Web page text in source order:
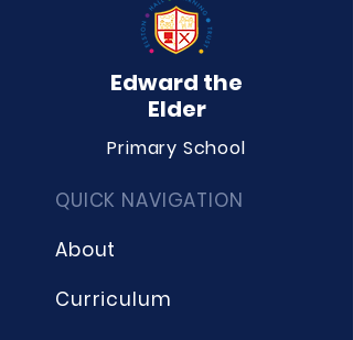
Edward the
Elder
Primary School
QUICK NAVIGATION
About
Curriculum